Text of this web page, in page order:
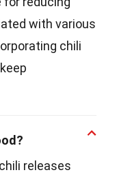
with various
chili
releases